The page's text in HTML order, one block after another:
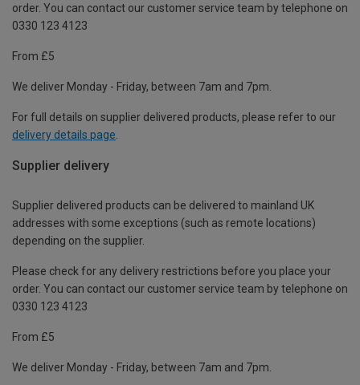
order. You can contact our customer service team by telephone on
0330 123 4123
From £5
We deliver Monday - Friday, between 7am and 7pm.
For full details on supplier delivered products, please refer to our
delivery details page
Supplier delivery
Supplier delivered products can be delivered to mainland UK
addresses with some exceptions (such as remote locations)
depending on the supplier.
Please check for any delivery restrictions before you place your
order. You can contact our customer service team by telephone on
0330 123 4123
From £5
We deliver Monday - Friday, between 7am and 7pm.